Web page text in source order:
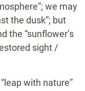
we may
the dusk”; but
the “sunflower’s
sight /
with nature”